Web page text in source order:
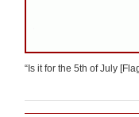
“Is it for the 5th of July